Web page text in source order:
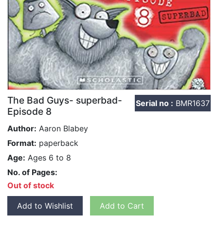
The Bad Guys- superbad-
Episode 8
Serial no : BMR1637
Author: Aaron Blabey
Format: paperback
Age: Ages 6 to 8
No. of Pages:
Out of stock
Add to Wishlist Add to Cart